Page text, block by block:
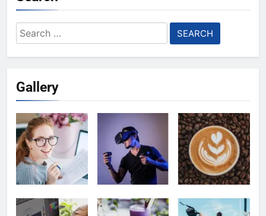
Search
for:
Gallery